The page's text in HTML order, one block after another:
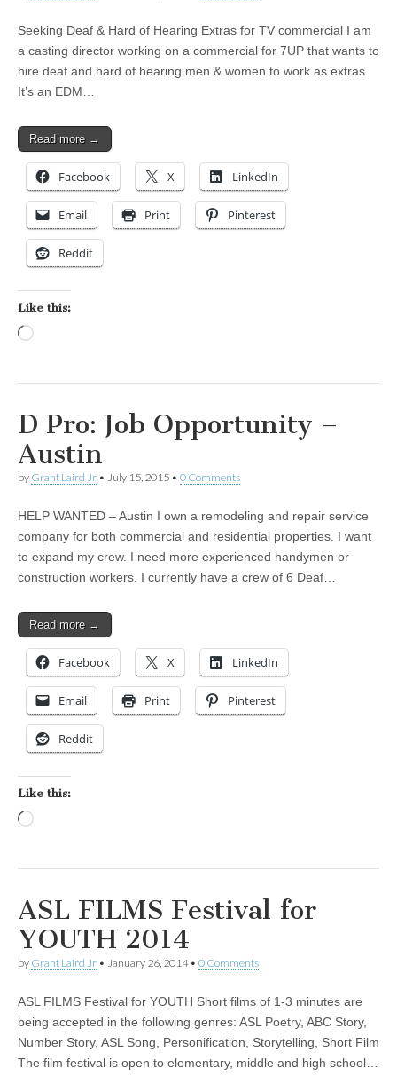
Seeking Deaf & Hard of Hearing Extras for TV commercial I am
a casting director working on a commercial for 7UP that wants to
hire deaf and hard of hearing men & women to work as extras.
It’s an EDM…
Read more →
Facebook X LinkedIn
Email Print Pinterest
Reddit
Like this:
D Pro: Job Opportunity –
Austin
by Grant Laird Jr • July 15, 2015 • 0 Comments
HELP WANTED – Austin I own a remodeling and repair service
company for both commercial and residential properties. I want
to expand my crew. I need more experienced handymen or
construction workers. I currently have a crew of 6 Deaf…
Read more →
Facebook X LinkedIn
Email Print Pinterest
Reddit
Like this:
ASL FILMS Festival for
YOUTH 2014
by Grant Laird Jr • January 26, 2014• 0 Comments
ASL FILMS Festival for YOUTH Short films of 1-3 minutes are
being accepted in the following genres: ASL Poetry, ABC Story,
Number Story, ASL Song, Personification, Storytelling, Short Film
The film festival is open to elementary, middle and high school…